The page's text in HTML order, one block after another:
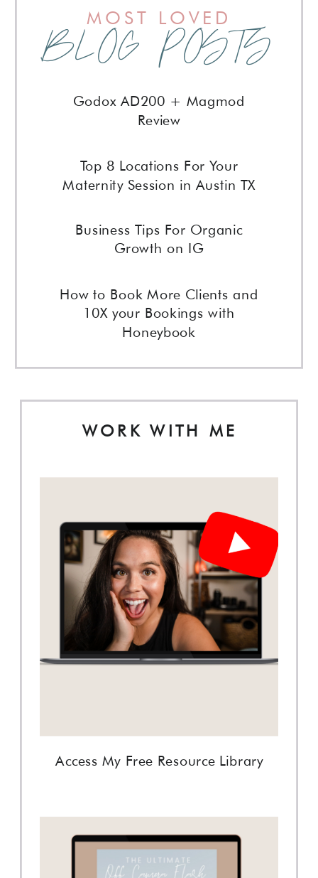
Access My Free Resource Library
WORK WITH ME
How to Book More Clients and
10X your Bookings with
Honeybook
Business Tips For Organic
Growth on IG
Top 8 Locations For Your
Maternity Session in Austin TX
Godox AD200 + Magmod
Review
BLOG POSTS
MOST LOVED